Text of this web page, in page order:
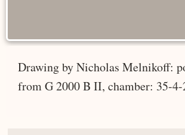
Drawing by Nicholas Melnikoff:
from G 2000 B II, chamber: 35-4-